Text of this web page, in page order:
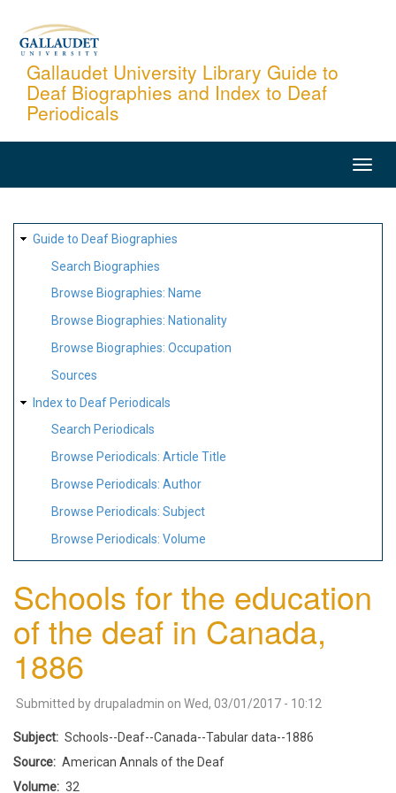
content
Gallaudet University Library Guide to
Deaf Biographies and Index to Deaf
Periodicals
SITE
MAP
Guide to Deaf Biographies
Search Biographies
Browse Biographies: Name
Browse Biographies: Nationality
Browse Biographies: Occupation
Sources
Index to Deaf Periodicals
Search Periodicals
Browse Periodicals: Article Title
Browse Periodicals: Author
Browse Periodicals: Subject
Browse Periodicals: Volume
Schools for the education
of the deaf in Canada,
1886
Submitted by drupaladmin on Wed, 03/01/2017 - 10:12
Subject
Schools--Deaf--Canada--Tabular data--1886
Source
American Annals of the Deaf
Volume
32